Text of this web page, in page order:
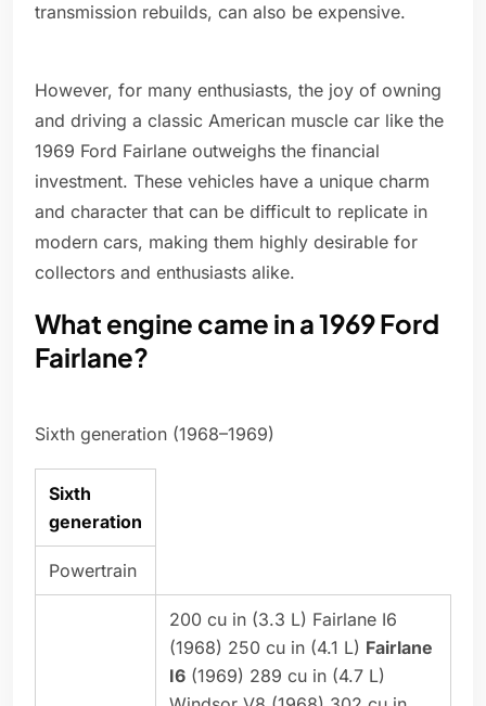
transmission rebuilds, can also be expensive.
However, for many enthusiasts, the joy of owning
and driving a classic American muscle car like the
1969 Ford Fairlane outweighs the financial
investment. These vehicles have a unique charm
and character that can be difficult to replicate in
modern cars, making them highly desirable for
collectors and enthusiasts alike.
What engine came in a 1969 Ford
Fairlane?
Sixth generation (1968–1969)
Sixth
generation
Powertrain
200 cu in (3.3 L) Fairlane I6
(1968) 250 cu in (4.1 L) Fairlane
I6 (1969) 289 cu in (4.7 L)